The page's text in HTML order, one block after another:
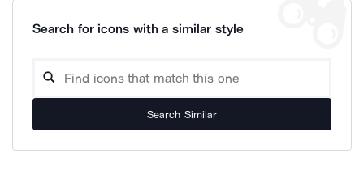
Search for icons with a similar style
Search Similar